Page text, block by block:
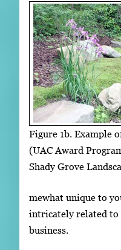
Figure 1b. Example
(UAC Award
Shady Grove
mewhat unique to
intricately related to
business.